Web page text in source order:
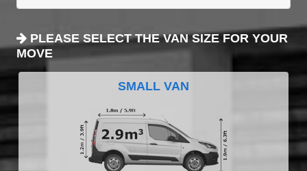
PLEASE SELECT THE VAN SIZE FOR YOUR
MOVE
SMALL VAN